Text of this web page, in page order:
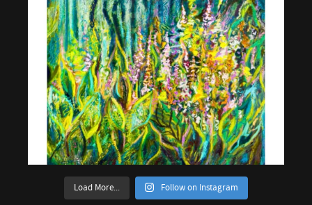
Load More... Follow on Instagram